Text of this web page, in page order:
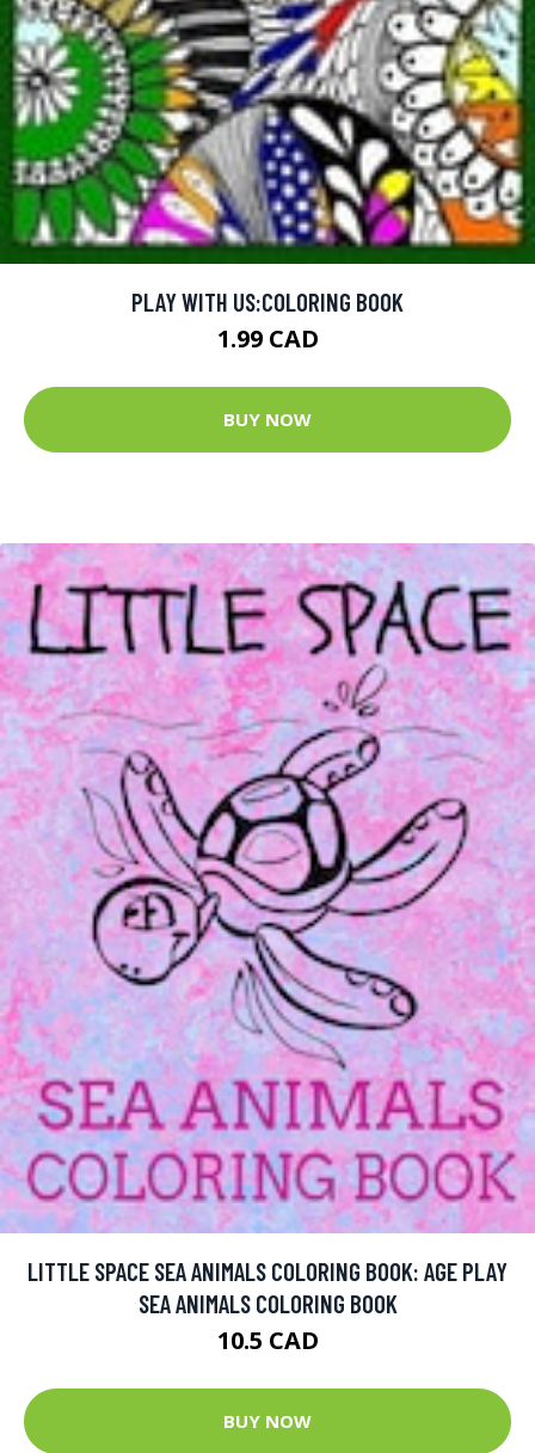
PLAY WITH US:COLORING BOOK
1.99 CAD
BUY NOW
LITTLE SPACE SEA ANIMALS COLORING BOOK: AGE PLAY
SEA ANIMALS COLORING BOOK
10.5 CAD
BUY NOW